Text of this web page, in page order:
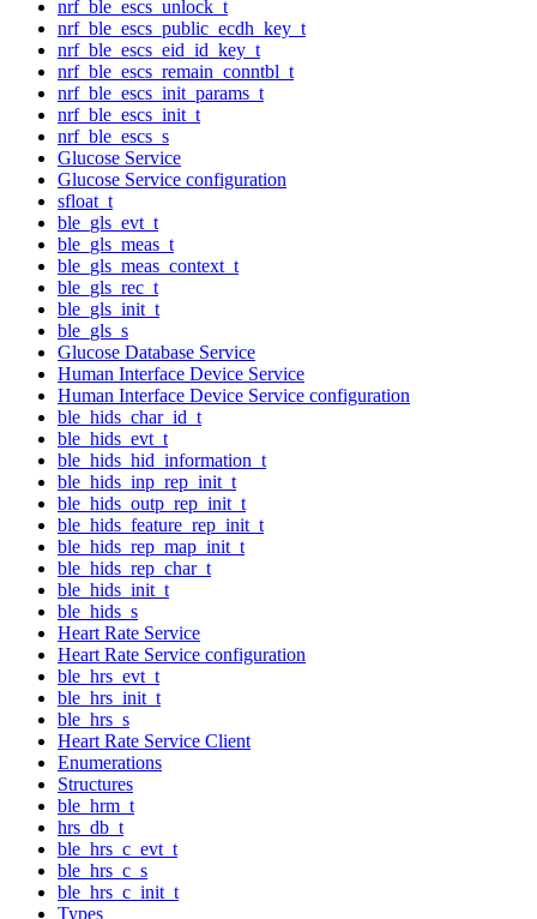
nrf_ble_escs_unlock_t
nrf_ble_escs_public_ecdh_key_t
nrf_ble_escs_eid_id_key_t
nrf_ble_escs_remain_conntbl_t
nrf_ble_escs_init_params_t
nrf_ble_escs_init_t
nrf_ble_escs_s
Glucose Service
Glucose Service configuration
sfloat_t
ble_gls_evt_t
ble_gls_meas_t
ble_gls_meas_context_t
ble_gls_rec_t
ble_gls_init_t
ble_gls_s
Glucose Database Service
Human Interface Device Service
Human Interface Device Service configuration
ble_hids_char_id_t
ble_hids_evt_t
ble_hids_hid_information_t
ble_hids_inp_rep_init_t
ble_hids_outp_rep_init_t
ble_hids_feature_rep_init_t
ble_hids_rep_map_init_t
ble_hids_rep_char_t
ble_hids_init_t
ble_hids_s
Heart Rate Service
Heart Rate Service configuration
ble_hrs_evt_t
ble_hrs_init_t
ble_hrs_s
Heart Rate Service Client
Enumerations
Structures
ble_hrm_t
hrs_db_t
ble_hrs_c_evt_t
ble_hrs_c_s
ble_hrs_c_init_t
Types